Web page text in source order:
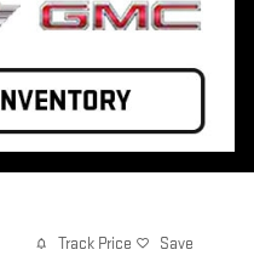
Track Price Save